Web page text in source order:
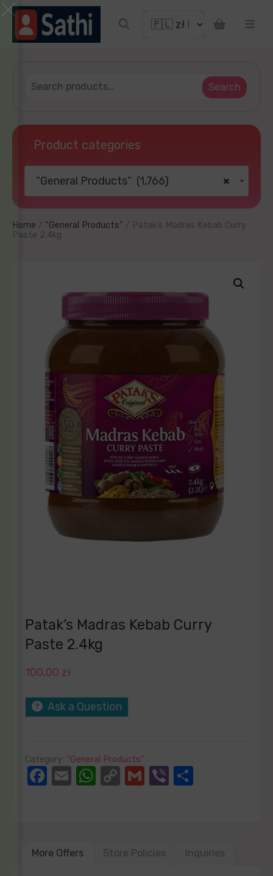
Search
Product categories
×
“General Products” (1,766)
Home / “General Products” / Patak’s Madras Kebab Curry
Paste 2.4kg
Patak’s Madras Kebab Curry
Paste 2.4kg
100,00 zł
Ask a Question
Category: “General Products”
Facebook
EmailWhatsApp
CopyGmailViber
More Offers Store Policies Inquiries
TRY YOUR LUCKY
later No thanks